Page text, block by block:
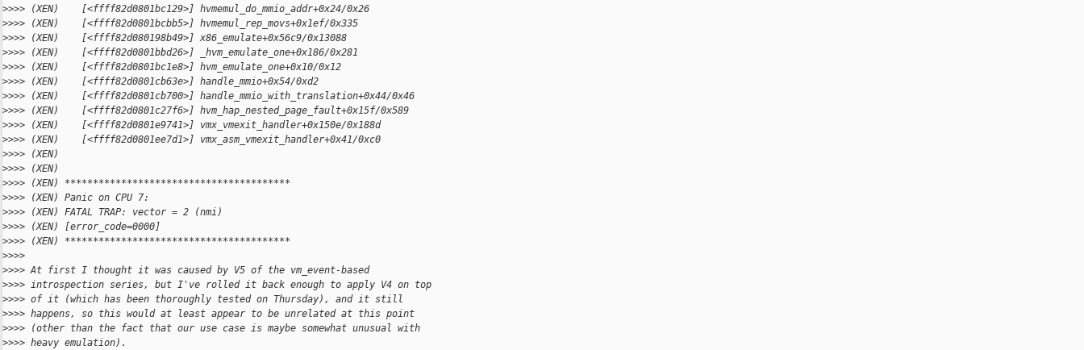
>>>> (XEN)    [<ffff82d0801bc129>] hvmemul_do_mmio_addr+0x24/0x26
>>>> (XEN)    [<ffff82d0801bcbb5>] hvmemul_rep_movs+0x1ef/0x335
>>>> (XEN)    [<ffff82d080198b49>] x86_emulate+0x56c9/0x13088
>>>> (XEN)    [<ffff82d0801bbd26>] _hvm_emulate_one+0x186/0x281
>>>> (XEN)    [<ffff82d0801bc1e8>] hvm_emulate_one+0x10/0x12
>>>> (XEN)    [<ffff82d0801cb63e>] handle_mmio+0x54/0xd2
>>>> (XEN)    [<ffff82d0801cb700>] handle_mmio_with_translation+0x44/0x46
>>>> (XEN)    [<ffff82d0801c27f6>] hvm_hap_nested_page_fault+0x15f/0x589
>>>> (XEN)    [<ffff82d0801e9741>] vmx_vmexit_handler+0x150e/0x188d
>>>> (XEN)    [<ffff82d0801ee7d1>] vmx_asm_vmexit_handler+0x41/0xc0
>>>> (XEN)
>>>> (XEN)
>>>> (XEN) ****************************************
>>>> (XEN) Panic on CPU 7:
>>>> (XEN) FATAL TRAP: vector = 2 (nmi)
>>>> (XEN) [error_code=0000]
>>>> (XEN) ****************************************
>>>>
>>>> At first I thought it was caused by V5 of the vm_event-based
>>>> introspection series, but I've rolled it back enough to apply V4 on top
>>>> of it (which has been thoroughly tested on Thursday), and it still
>>>> happens, so this would at least appear to be unrelated at this point
>>>> (other than the fact that our use case is maybe somewhat unusual with
>>>> heavy emulation).